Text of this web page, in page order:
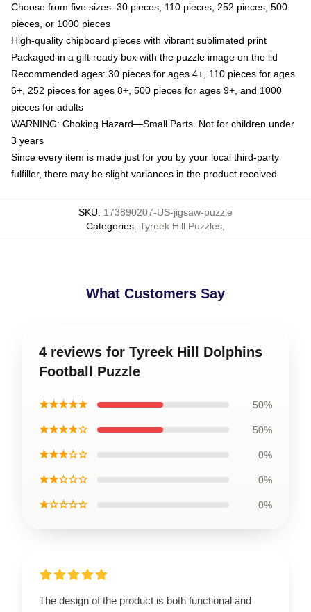
Choose from five sizes: 30 pieces, 110 pieces, 252 pieces, 500
pieces, or 1000 pieces
High-quality chipboard pieces with vibrant sublimated print
Packaged in a gift-ready box with the puzzle image on the lid
Recommended ages: 30 pieces for ages 4+, 110 pieces for ages
6+, 252 pieces for ages 8+, 500 pieces for ages 9+, and 1000
pieces for adults
WARNING: Choking Hazard—Small Parts. Not for children under
3 years
Since every item is made just for you by your local third-party
fulfiller, there may be slight variances in the product received
SKU: 173890207-US-jigsaw-puzzle
Categories: Tyreek Hill Puzzles
What Customers Say
4 reviews for Tyreek Hill Dolphins
Football Puzzle
★★★★★ 50%
★★★★☆ 50%
★★★☆☆ 0%
★★☆☆☆ 0%
★☆☆☆☆ 0%
The design of the product is both functional and